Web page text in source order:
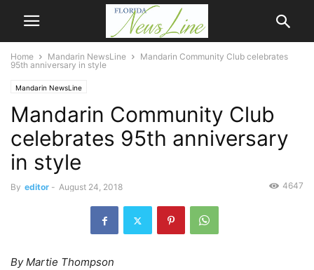
Home Mandarin NewsLine
Mandarin Community Club celebrates
95th anniversary in style
Mandarin NewsLine
Mandarin Community Club
celebrates 95th anniversary
in style
By editor - August 24, 2018 4647
By Martie Thompson